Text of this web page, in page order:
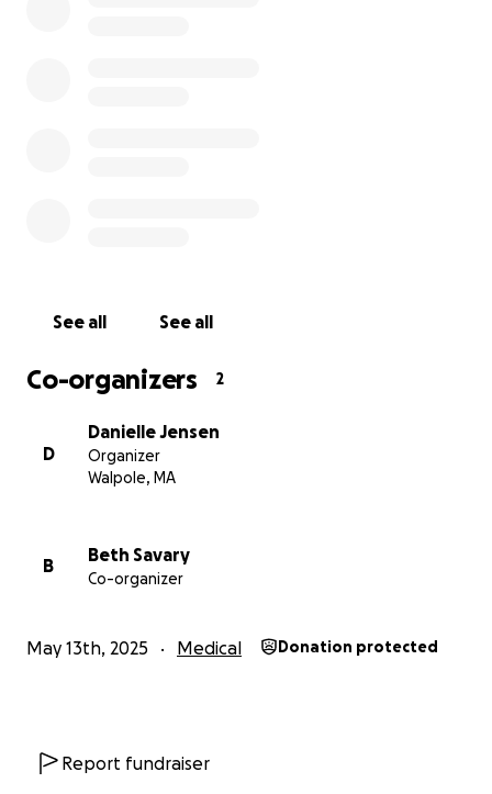
See all See all
Co-organizers 2
D
Danielle Jensen
Organizer
Walpole, MA
B
Beth Savary
Co-organizer
May 13th, 2025 Medical Donation protected
Report fundraiser